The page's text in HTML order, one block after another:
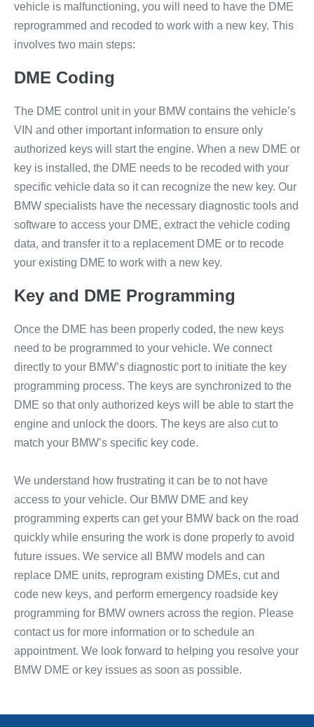
vehicle is malfunctioning, you will need to have the DME
reprogrammed and recoded to work with a new key. This
involves two main steps:
DME Coding
The DME control unit in your BMW contains the vehicle’s
VIN and other important information to ensure only
authorized keys will start the engine. When a new DME or
key is installed, the DME needs to be recoded with your
specific vehicle data so it can recognize the new key. Our
BMW specialists have the necessary diagnostic tools and
software to access your DME, extract the vehicle coding
data, and transfer it to a replacement DME or to recode
your existing DME to work with a new key.
Key and DME Programming
Once the DME has been properly coded, the new keys
need to be programmed to your vehicle. We connect
directly to your BMW’s diagnostic port to initiate the key
programming process. The keys are synchronized to the
DME so that only authorized keys will be able to start the
engine and unlock the doors. The keys are also cut to
match your BMW’s specific key code.
We understand how frustrating it can be to not have
access to your vehicle. Our BMW DME and key
programming experts can get your BMW back on the road
quickly while ensuring the work is done properly to avoid
future issues. We service all BMW models and can
replace DME units, reprogram existing DMEs, cut and
code new keys, and perform emergency roadside key
programming for BMW owners across the region. Please
contact us for more information or to schedule an
appointment. We look forward to helping you resolve your
BMW DME or key issues as soon as possible.